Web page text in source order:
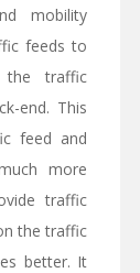
mobility
feeds to
traffic
end. This
feed and
more
traffic
the traffic
better. It